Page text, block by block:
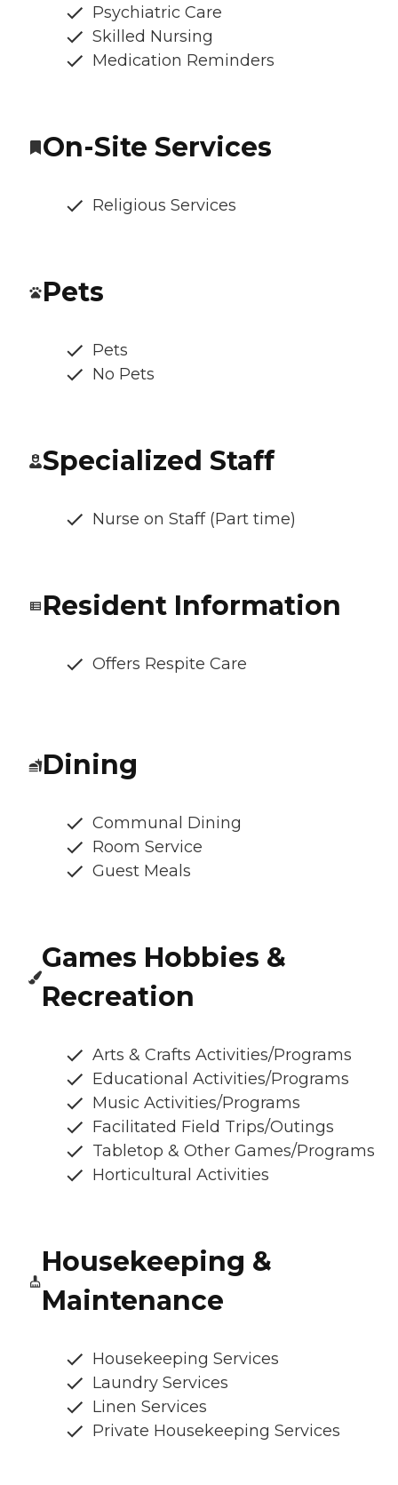
Psychiatric Care
Skilled Nursing
Medication Reminders
On-Site Services
Religious Services
Pets
Pets
No Pets
Specialized Staff
Nurse on Staff (Part time)
Resident Information
Offers Respite Care
Dining
Communal Dining
Room Service
Guest Meals
Games Hobbies &
Recreation
Arts & Crafts Activities/Programs
Educational Activities/Programs
Music Activities/Programs
Facilitated Field Trips/Outings
Tabletop & Other Games/Programs
Horticultural Activities
Housekeeping &
Maintenance
Housekeeping Services
Laundry Services
Linen Services
Private Housekeeping Services